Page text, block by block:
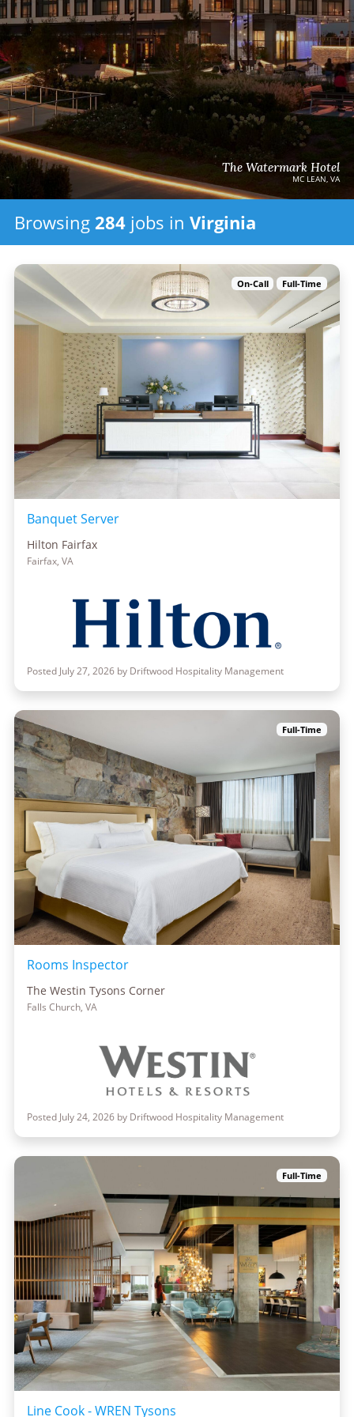
The Watermark Hotel
MC LEAN, VA
Browsing 284 jobs in Virginia
On-Call Full-Time
Banquet Server
Hilton Fairfax
Fairfax, VA
Posted July 27, 2026 by Driftwood Hospitality Management
Full-Time
Rooms Inspector
The Westin Tysons Corner
Falls Church, VA
Posted July 24, 2026 by Driftwood Hospitality Management
Full-Time
Line Cook - WREN Tysons